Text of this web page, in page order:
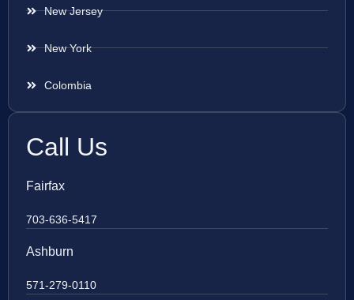
New Jersey
New York
Colombia
Call Us
Fairfax
703-636-5417
Ashburn
571-279-0110